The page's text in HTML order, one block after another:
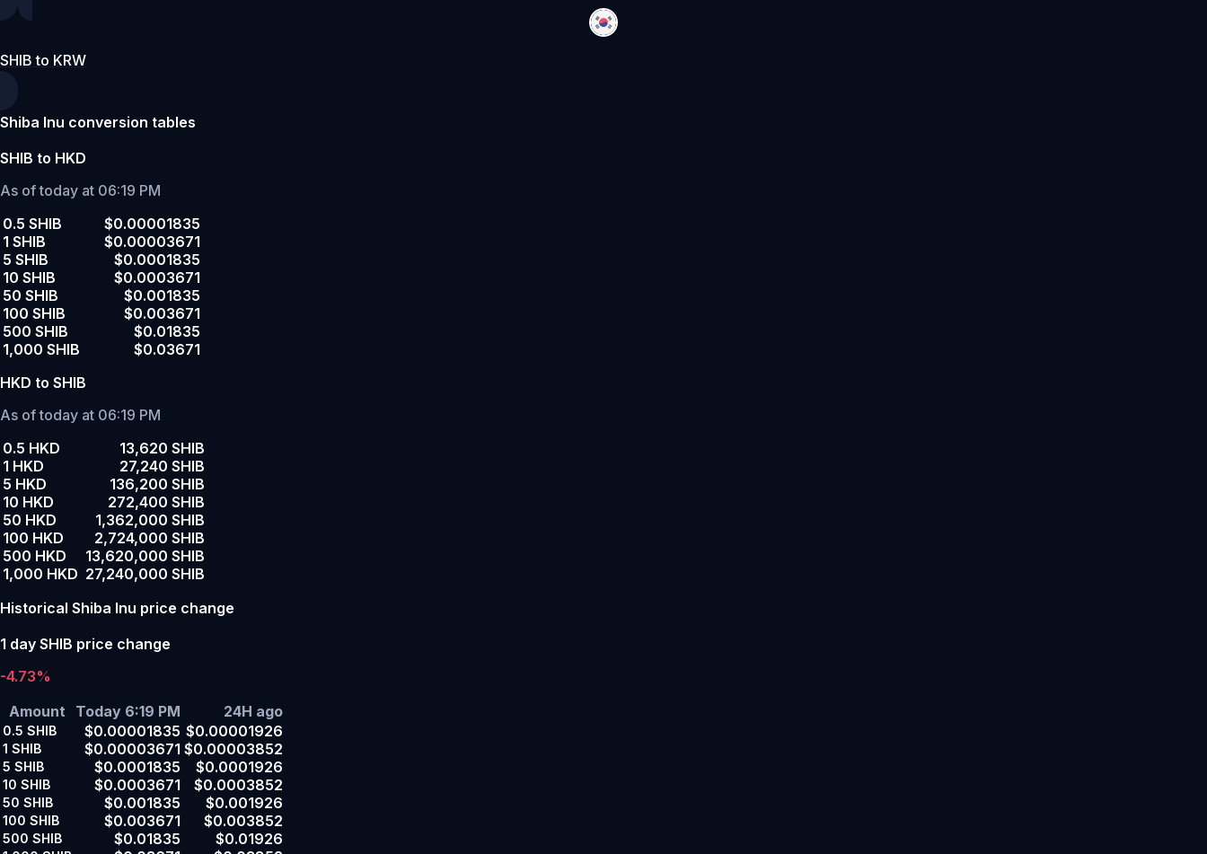
SHIB to KRW
Shiba Inu conversion tables
SHIB to HKD
As of today at 06:19 PM
0.5 SHIB
$0.00001835
1 SHIB
$0.00003671
5 SHIB
$0.0001835
10 SHIB
$0.0003671
50 SHIB
$0.001835
100 SHIB
$0.003671
500 SHIB
$0.01835
1,000 SHIB
$0.03671
HKD to SHIB
As of today at 06:19 PM
0.5 HKD
13,620 SHIB
1 HKD
27,240 SHIB
5 HKD
136,200 SHIB
10 HKD
272,400 SHIB
50 HKD
1,362,000 SHIB
100 HKD
2,724,000 SHIB
500 HKD
13,620,000 SHIB
1,000 HKD 27,240,000 SHIB
Historical Shiba Inu price change
1 day SHIB price change
-4.73%
Amount
Today 6:19 PM 24H ago
0.5 SHIB $0.00001835 $0.00001926
1 SHIB $0.00003671 $0.00003852
5 SHIB $0.0001835 $0.0001926
10 SHIB $0.0003671 $0.0003852
50 SHIB $0.001835 $0.001926
100 SHIB $0.003671 $0.003852
500 SHIB $0.01835 $0.01926